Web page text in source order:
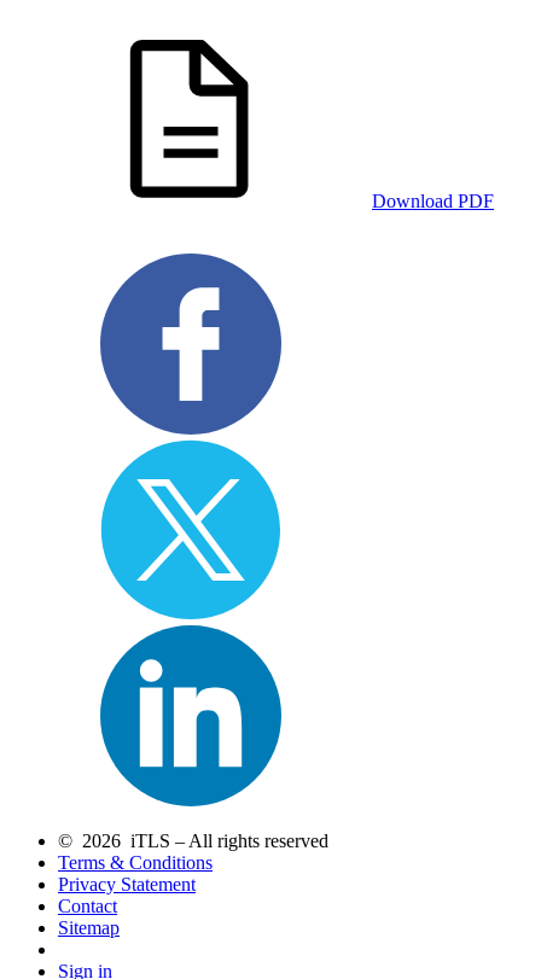
Download PDF
© 2026 iTLS – All rights reserved
Terms & Conditions
Privacy Statement
Contact
Sitemap
Sign in